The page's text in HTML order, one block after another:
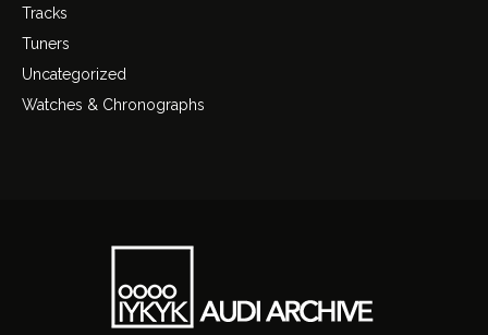
Tracks
Tuners
Uncategorized
Watches & Chronographs